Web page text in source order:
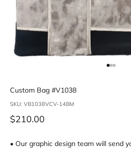
Custom Bag #V1038
SKU: VB1038VCV-14BM
Sale price
$210.00
• Our graphic design team will send